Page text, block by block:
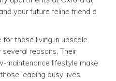
your future feline friend a
those living in upscale
reasons. Their
maintenance lifestyle make
leading busy lives,